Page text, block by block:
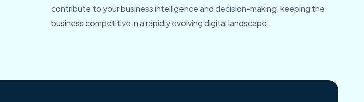
contribute to your business intelligence and decision-making, keeping the
business competitive in a rapidly evolving digital landscape.